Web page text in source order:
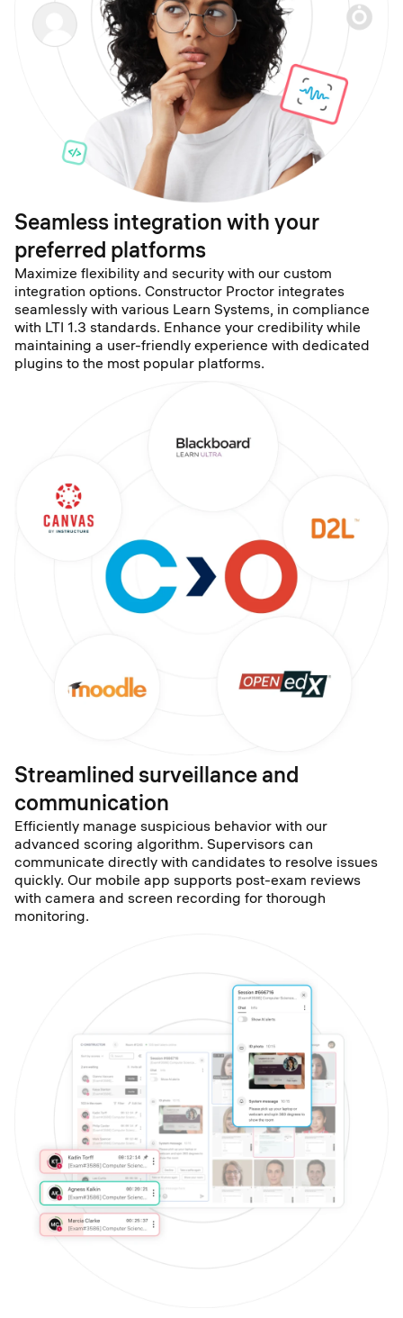
Seamless integration with your
preferred platforms
Maximize flexibility and security with our custom
integration options. Constructor Proctor integrates
seamlessly with various Learn Systems, in compliance
with LTI 1.3 standards. Enhance your credibility while
maintaining a user-friendly experience with dedicated
plugins to the most popular platforms.
Streamlined surveillance and
communication
Efficiently manage suspicious behavior with our
advanced scoring algorithm. Supervisors can
communicate directly with candidates to resolve issues
quickly. Our mobile app supports post-exam reviews
with camera and screen recording for thorough
monitoring.